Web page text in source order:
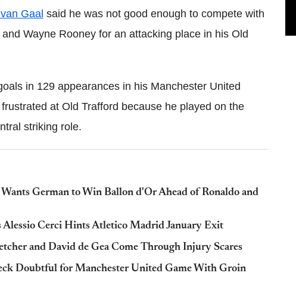
Gaal said he was not good enough to compete with
Wayne Rooney for an attacking place in his Old
in 129 appearances in his Manchester United
at Old Trafford because he played on the
striking role.
German to Win Ballon d'Or Ahead of Ronaldo and
Alessio Cerci Hints Atletico Madrid January Exit
and David de Gea Come Through Injury Scares
Doubtful for Manchester United Game With Groin